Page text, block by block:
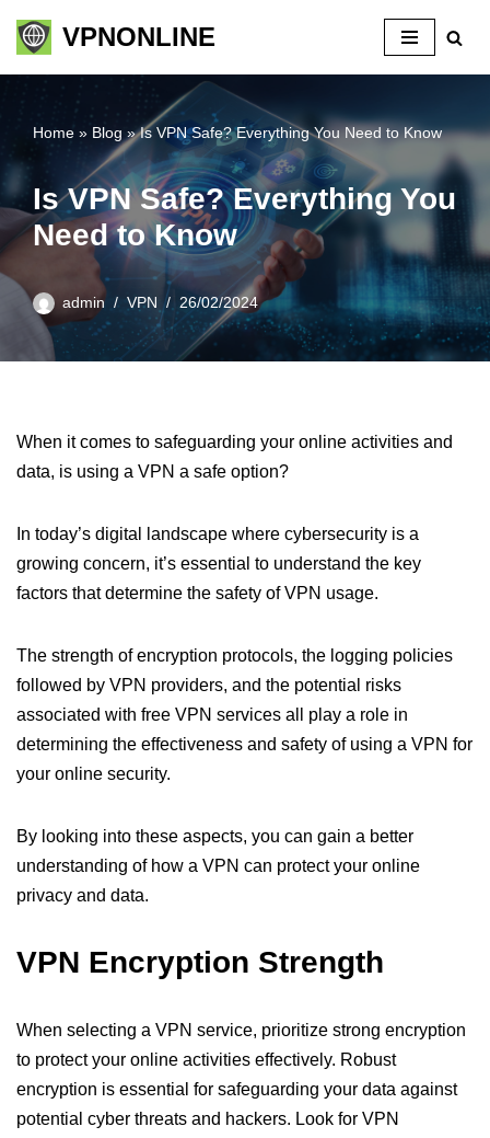
Skip
VPNONLINE
Home » Blog »Is VPN Safe? Everything You Need to Know
Is VPN Safe? Everything You
Need to Know
admin VPN 26/02/2024
When it comes to safeguarding your online activities and
data, is using a VPN a safe option?
In today’s digital landscape where cybersecurity is a
growing concern, it’s essential to understand the key
factors that determine the safety of VPN usage.
The strength of encryption protocols, the logging policies
followed by VPN providers, and the potential risks
associated with free VPN services all play a role in
determining the effectiveness and safety of using a VPN for
your online security.
By looking into these aspects, you can gain a better
understanding of how a VPN can protect your online
privacy and data.
VPN Encryption Strength
When selecting a VPN service, prioritize strong encryption
to protect your online activities effectively. Robust
encryption is essential for safeguarding your data against
potential cyber threats and hackers. Look for VPN